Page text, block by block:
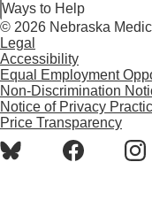
Ways to Help
© 2026 Nebraska
Legal
Accessibility
Equal Employment
Non-Discrimination
Notice of Privacy
Price Transparency
BlueSkyFacebook